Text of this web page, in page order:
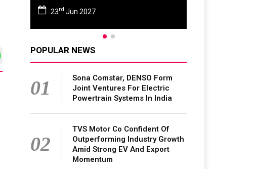
23rd Jun 2027
POPULAR NEWS
01
Sona Comstar, DENSO Form
Joint Ventures For Electric
Powertrain Systems In India
02
TVS Motor Co Confident Of
Outperforming Industry Growth
Amid Strong EV And Export
Momentum